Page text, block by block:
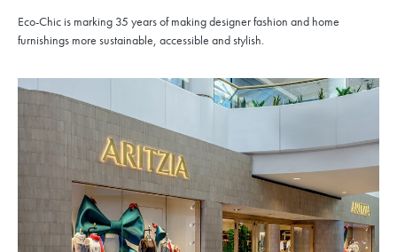
Eco-Chic is marking 35 years of making designer fashion and home
furnishings more sustainable, accessible and stylish.